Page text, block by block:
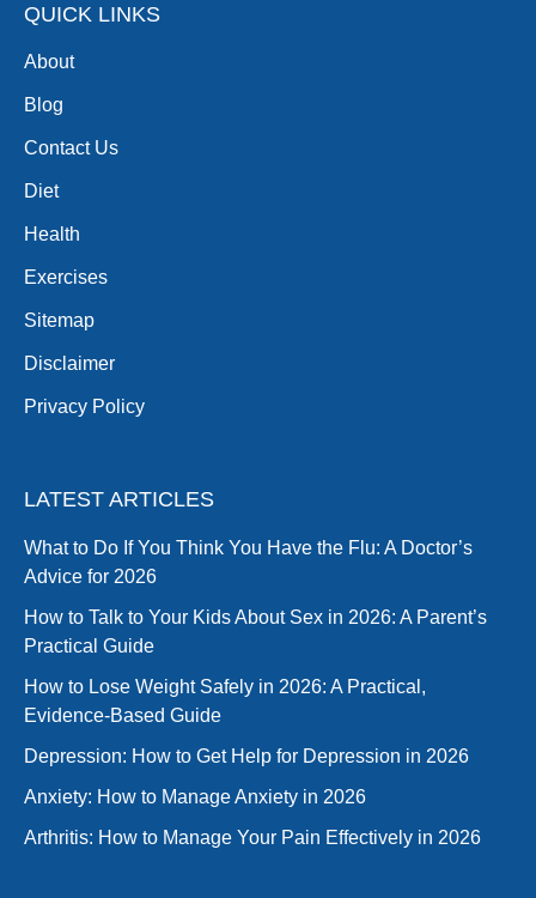
QUICK LINKS
About
Blog
Contact Us
Diet
Health
Exercises
Sitemap
Disclaimer
Privacy Policy
LATEST ARTICLES
What to Do If You Think You Have the Flu: A Doctor’s
Advice for 2026
How to Talk to Your Kids About Sex in 2026: A Parent’s
Practical Guide
How to Lose Weight Safely in 2026: A Practical,
Evidence-Based Guide
Depression: How to Get Help for Depression in 2026
Anxiety: How to Manage Anxiety in 2026
Arthritis: How to Manage Your Pain Effectively in 2026